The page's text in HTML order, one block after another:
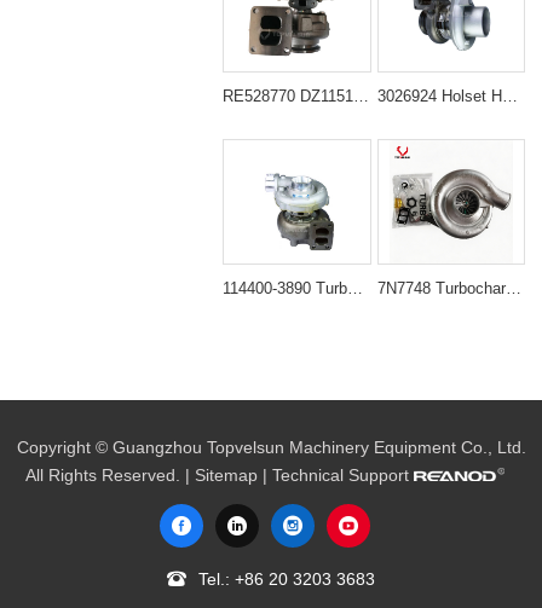
RE528770 DZ115156 Turbocharger for John Deere 6068 6.8L Engine 200DLC 524K 710J 3026924 Holset HT3B T46 Turbocharger for Cummins NT855 NTC855 Engine
114400-3890 Turbocharger for Isuzu 6BG1T Engine Sumitomo SH200-3 SH200A3 Excavator 7N7748 Turbocharger for Caterpillar CAT Bulldozer D6D D6G D6H
Copyright © Guangzhou Topvelsun Machinery Equipment Co., Ltd.
All Rights Reserved. | Sitemap | Technical Support
Tel.: +86 20 3203 3683